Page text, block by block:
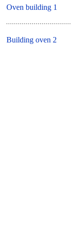
Oven building 1
Building oven 2